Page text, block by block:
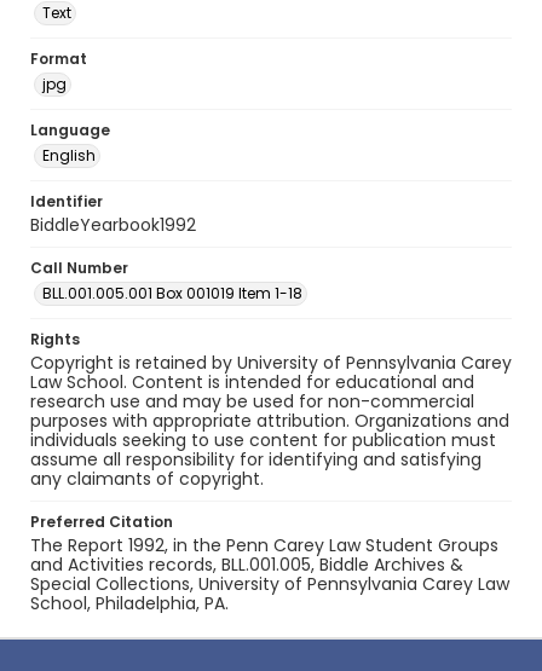
Text
Format
jpg
Language
English
Identifier
BiddleYearbook1992
Call Number
BLL.001.005.001 Box 001019 Item 1-18
Rights
Copyright is retained by University of Pennsylvania Carey
Law School. Content is intended for educational and
research use and may be used for non-commercial
purposes with appropriate attribution. Organizations and
individuals seeking to use content for publication must
assume all responsibility for identifying and satisfying
any claimants of copyright.
Preferred Citation
The Report 1992, in the Penn Carey Law Student Groups
and Activities records, BLL.001.005, Biddle Archives &
Special Collections, University of Pennsylvania Carey Law
School, Philadelphia, PA.